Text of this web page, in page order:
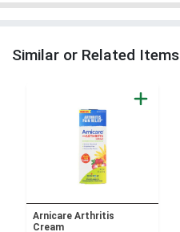
Similar or Related Items
Arnicare Arthritis
Cream